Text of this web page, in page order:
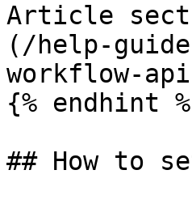
Article
(/help-
workflow-
{% endhint
## How to